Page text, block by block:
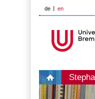
de en